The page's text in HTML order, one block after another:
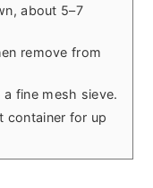
about 5–7
remove from
fine mesh sieve.
container for up